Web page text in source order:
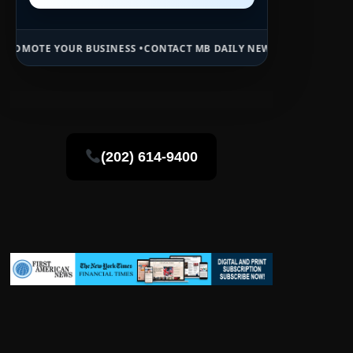
BUSINESS •CONTACT MB DAILY NEWS •ADVERTISE HERE •
(202) 614-9400